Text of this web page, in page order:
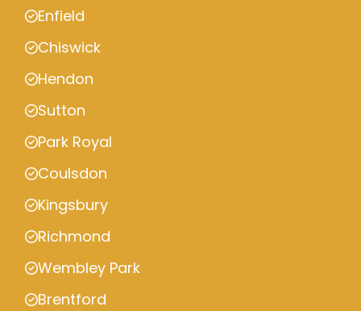
Enfield
Chiswick
Hendon
Sutton
Park Royal
Coulsdon
Kingsbury
Richmond
Wembley Park
Brentford